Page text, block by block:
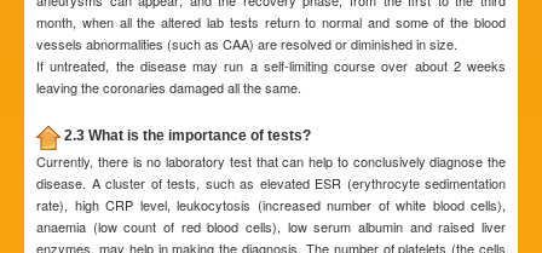
month, when all the altered lab tests return to normal and some of the blood
vessels abnormalities (such as CAA) are resolved or diminished in size.
If untreated, the disease may run a self-limiting course over about 2 weeks
leaving the coronaries damaged all the same.
2.3 What is the importance of tests?
Currently, there is no laboratory test that can help to conclusively diagnose the
disease. A cluster of tests, such as elevated ESR (erythrocyte sedimentation
rate), high CRP level, leukocytosis (increased number of white blood cells),
anaemia (low count of red blood cells), low serum albumin and raised liver
enzymes, may help in making the diagnosis. The number of platelets (the cells